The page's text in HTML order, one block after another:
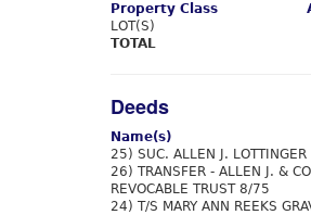
Property Class
LOT(S)
TOTAL
Deeds
Name(s)
25) SUC. ALLEN J.
26) TRANSFER - ALLEN J. &
REVOCABLE TRUST 8/75
24) T/S MARY ANN REEKS